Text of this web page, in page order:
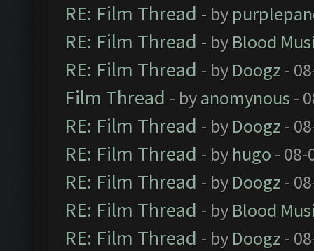
RE: Film Thread - by
RE: Film Thread - by Blood
RE: Film Thread - by Doogz -
Film Thread - byanomynous -
RE: Film Thread - by Doogz -
RE: Film Thread - by hugo - 08-
RE: Film Thread - by Doogz -
RE: Film Thread - by Blood
RE: Film Thread - by Doogz -